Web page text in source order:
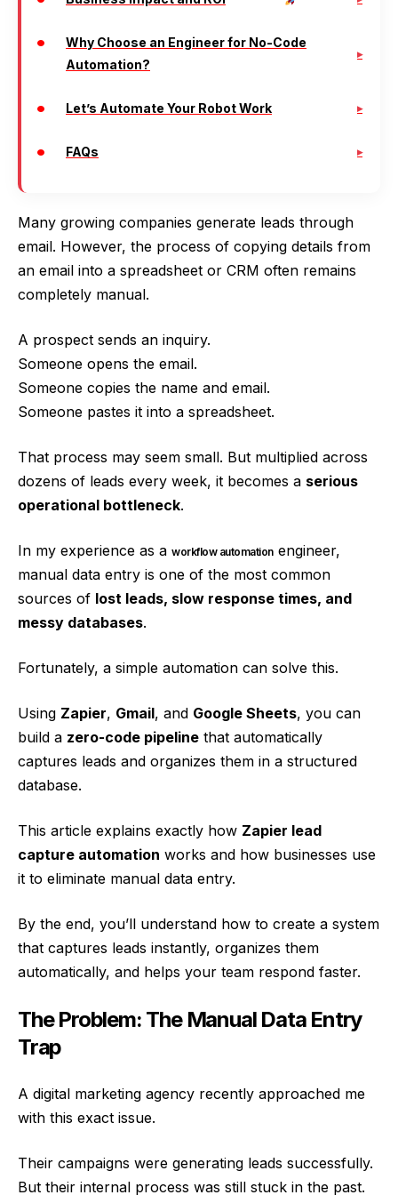
Why Choose an Engineer for No-Code
Automation?
Let’s Automate Your Robot Work
FAQs
Many growing companies generate leads through
email. However, the process of copying details from
an email into a spreadsheet or CRM often remains
completely manual.
A prospect sends an inquiry.
Someone opens the email.
Someone copies the name and email.
Someone pastes it into a spreadsheet.
That process may seem small. But multiplied across
dozens of leads every week, it becomes a serious
operational bottleneck.
In my experience as a workflow automationengineer,
manual data entry is one of the most common
sources of lost leads, slow response times, and
messy databases.
Fortunately, a simple automation can solve this.
Using Zapier, Gmail, and Google Sheets, you can
build a zero-code pipeline that automatically
captures leads and organizes them in a structured
database.
This article explains exactly how Zapier lead
capture automation works and how businesses use
it to eliminate manual data entry.
By the end, you’ll understand how to create a system
that captures leads instantly, organizes them
automatically, and helps your team respond faster.
The Problem: The Manual Data Entry
Trap
A digital marketing agency recently approached me
with this exact issue.
Their campaigns were generating leads successfully.
But their internal process was still stuck in the past.